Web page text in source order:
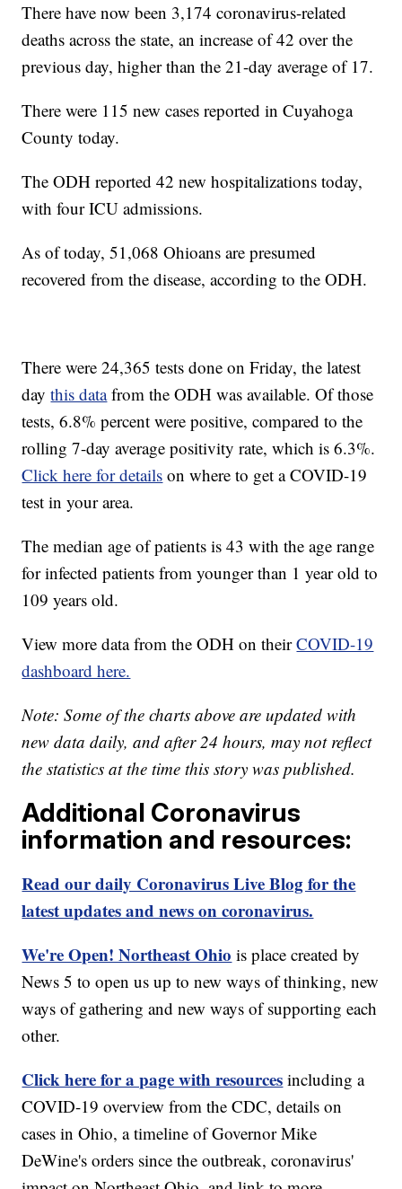
There have now been 3,174 coronavirus-related
deaths across the state, an increase of 42 over the
previous day, higher than the 21-day average of 17.
There were 115 new cases reported in Cuyahoga
County today.
The ODH reported 42 new hospitalizations today,
with four ICU admissions.
As of today, 51,068 Ohioans are presumed
recovered from the disease, according to the ODH.
There were 24,365 tests done on Friday, the latest
daythis datafrom the ODH was available. Of those
tests, 6.8% percent were positive, compared to the
rolling 7-day average positivity rate, which is 6.3%.
Click here for details on where to get a COVID-19
test in your area.
The median age of patients is 43 with the age range
for infected patients from younger than 1 year old to
109 years old.
View more data from the ODH on theirCOVID-19
dashboard here.
Note: Some of the charts above are updated with
new data daily, and after 24 hours, may not reflect
the statistics at the time this story was published.
Additional Coronavirus
information and resources:
Read our daily Coronavirus Live Blog for the
latest updates and news on coronavirus.
We're Open! Northeast Ohio is place created by
News 5 to open us up to new ways of thinking, new
ways of gathering and new ways of supporting each
other.
Click here for a page with resources including a
COVID-19 overview from the CDC, details on
cases in Ohio, a timeline of Governor Mike
DeWine's orders since the outbreak, coronavirus'